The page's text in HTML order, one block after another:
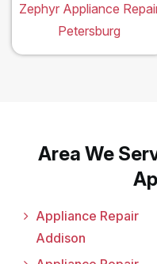
Zephyr Appliance
Petersburg
Area We
Appliance Repair
Addison